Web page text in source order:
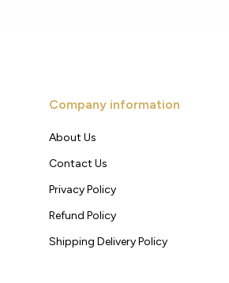
Company information
About Us
Contact Us
Privacy Policy
Refund Policy
Shipping Delivery Policy